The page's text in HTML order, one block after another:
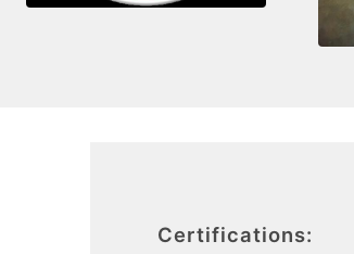
Certifications: